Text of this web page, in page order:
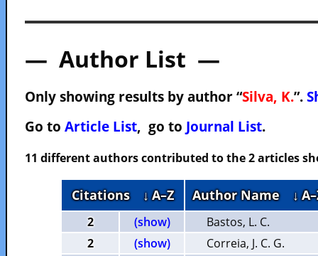
— Author List —
Only showing results by author “Silva, K.”.
Go to Article List, go to Journal List.
11 different authors contributed to the 2 articles
Citations ↓ A–Z Author Name ↓
2 (show)
Bastos, L. C.
2
(show)
Correia, J. C. G.